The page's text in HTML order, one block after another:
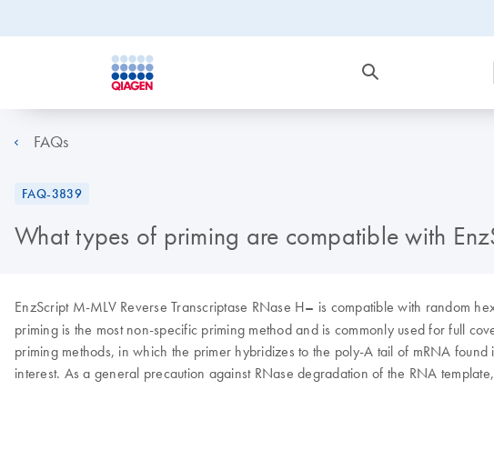
FAQs
FAQ-3839
What types of priming are compatible with
EnzScript M-MLV Reverse Transcriptase RNase H– is compatible with random
priming is the most non-specific priming method and is commonly used for full
priming methods, in which the primer hybridizes to the poly-A tail of mRNA
interest. As a general precaution against RNase degradation of the RNA